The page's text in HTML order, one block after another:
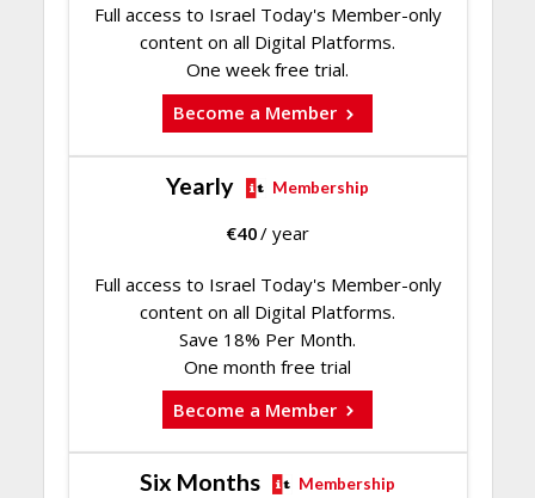
Full access to Israel Today's Member-only
content on all Digital Platforms.
One week free trial.
Become a Member
Yearly Membership
€40/ year
Full access to Israel Today's Member-only
content on all Digital Platforms.
Save 18% Per Month.
One month free trial
Become a Member
Six Months Membership